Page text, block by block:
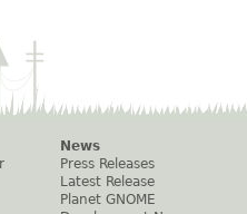
News
Press Releases
Latest Release
Planet GNOME